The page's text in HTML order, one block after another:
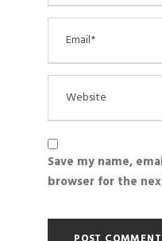
Save my name,
browser for the